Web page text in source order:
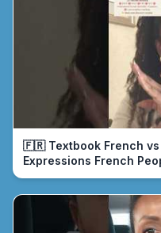
🇫🇷 Textbook French
Expressions French